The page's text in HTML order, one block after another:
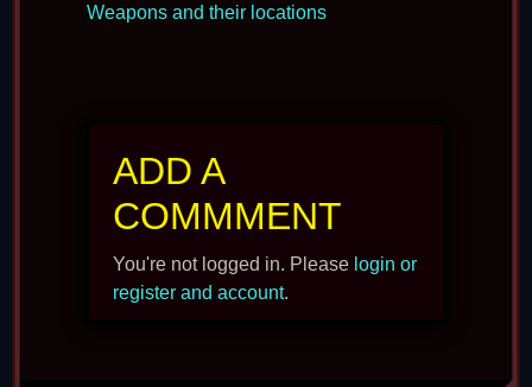
Weapons and their locations
ADD A
COMMMENT
You're not logged in. Please login or
register and account.